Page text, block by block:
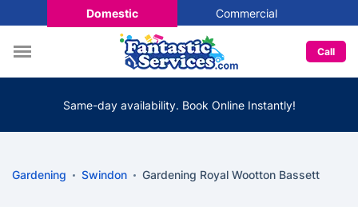
Domestic Commercial
Call
Same-day availability. Book Online Instantly!
Gardening Swindon Gardening Royal Wootton Bassett